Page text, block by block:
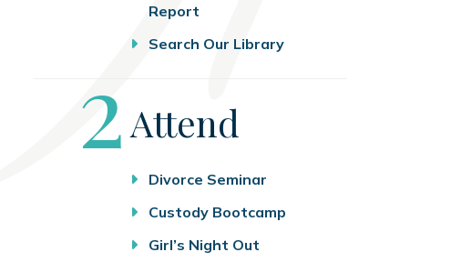
Report
Search Our Library
Step
2Attend
Divorce Seminar
Custody Bootcamp
Girl’s Night Out